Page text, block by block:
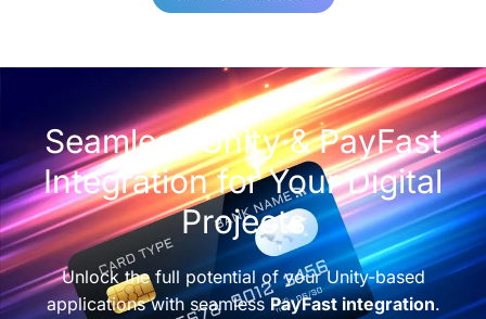
Seamless Unity & PayFast
Integration for Your Digital
Projects
Unlock the full potential of your Unity-based
applications with seamless PayFast integration.